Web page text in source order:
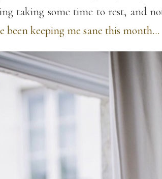
taking some time to rest, and
been keeping me sane this month…